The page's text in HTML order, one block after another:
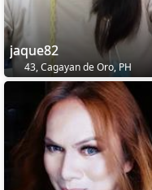
jaque82
43, Cagayan de Oro, PH